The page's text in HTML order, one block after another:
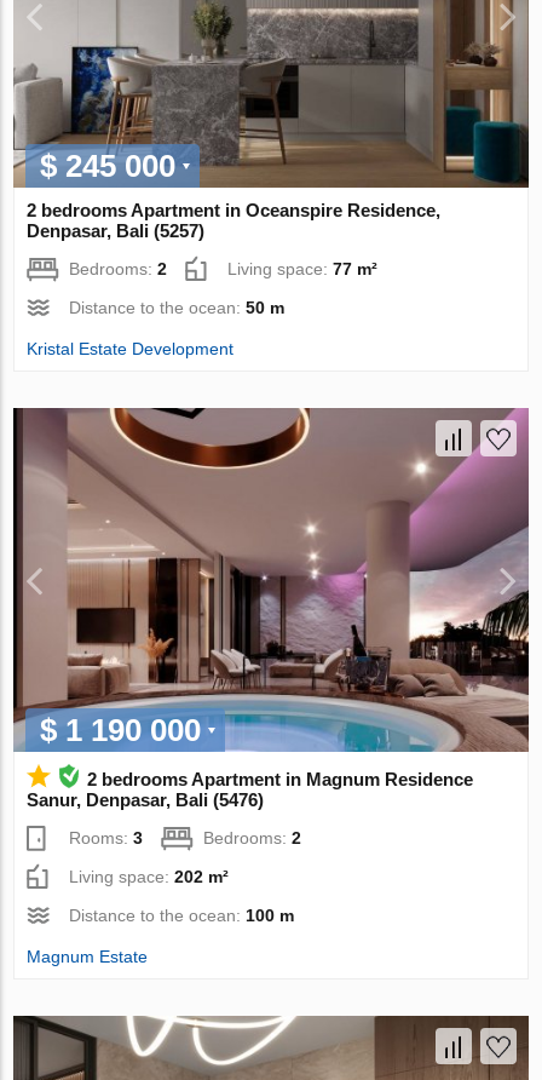
$ 245 000
2 bedrooms Apartment in Oceanspire Residence,
Denpasar, Bali (5257)
Bedrooms:2 Living space:77 m²
Distance to the ocean:50 m
Kristal Estate Development
$ 1 190 000
2 bedrooms Apartment in Magnum Residence
Sanur, Denpasar, Bali (5476)
Rooms:3 Bedrooms:2
Living space:202 m²
Distance to the ocean: 100 m
Magnum Estate